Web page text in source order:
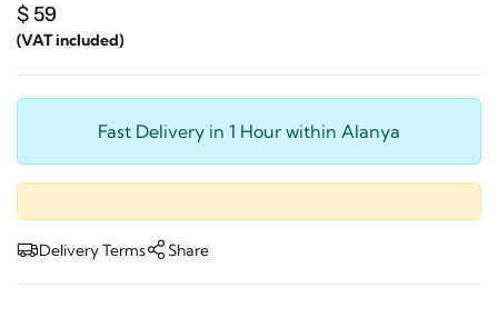
$ 59
(VAT included)
Fast Delivery in 1 Hour within Alanya
Delivery Terms Share